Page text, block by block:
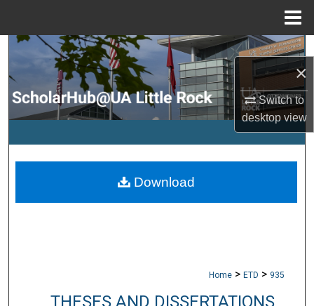
×
Switch to
desktopview
Search
Browse Collections
My Account
Digital Commons Network™
Home > ETD > 935
THESES AND DISSERTATIONS
Download